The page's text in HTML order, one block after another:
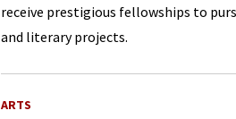
receive prestigious fellowships to
and literary projects.
ARTS